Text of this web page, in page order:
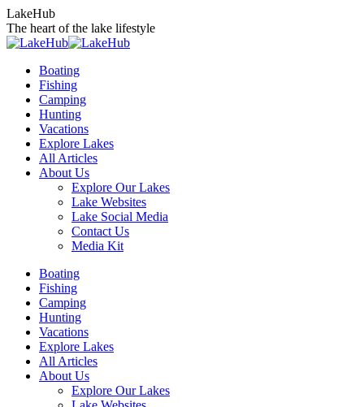
Skip
to
content
LakeHub
The heart of the lake lifestyle
Boating
Fishing
Camping
Hunting
Vacations
Explore Lakes
All Articles
About Us
Explore Our Lakes
Lake Websites
Lake Social Media
Contact Us
Media Kit
YouTube
page
opens
new
window
Linkedin
page
opens
new
window
Facebook
page
opens
new
window
Instagram
page
opens
new
window
Twitter
page
opens
new
window
Boating
Fishing
Camping
Hunting
Vacations
Explore Lakes
All Articles
About Us
Explore Our Lakes